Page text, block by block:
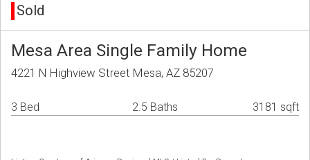
Sold
Mesa Area Single Family Home
4221 N Highview Street Mesa, AZ 85207
3 Bed 2.5 Baths 3181 sqft